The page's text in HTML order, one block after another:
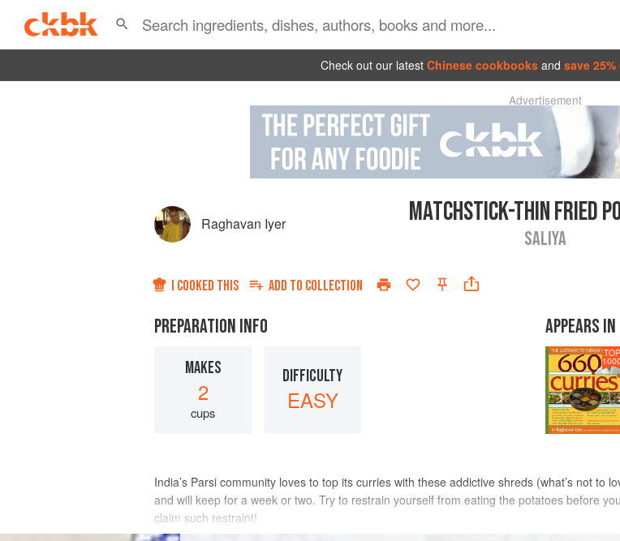
Check out our latest Chinese cookbooks and save
Advertisement
Raghavan Iyer MATCHSTICK-THIN FRIED
SALIYA
I COOKED THIS ADD TO COLLECTION
PREPARATION INFO
MAKES
2
cups
DIFFICULTY
EASY
APPEARS IN
TOP
India’s Parsi community loves to top its curries with these addictive shreds (what’s not
and will keep for a week or two. Try to restrain yourself from eating the potatoes before
claim such restraint!